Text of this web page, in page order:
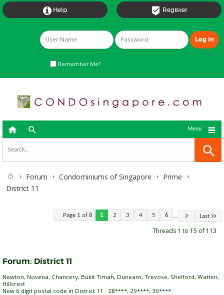
 Register
 Help
Remember Me?
  
Menu
Forum Condominiums of Singapore
Prime
District 11
Page 1 of 8 1 2 3 4 5 6 ... Last
Threads 1 to 15 of 113
Forum: District 11
Newton, Novena, Chancery, Bukit Timah, Dunearn, Trevose, Shelford, Watten,
Hillcrest
New 6 digit postal code in District 11 : 28****, 29****, 30****